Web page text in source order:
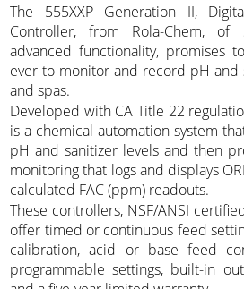
The 555XXP Generation II,
Controller, from Rola-Chem,
advanced functionality, promises
ever to monitor and record pH and
and spas.
Developed with CA Title 22
is a chemical automation system
pH and sanitizer levels and then
monitoring that logs and displays
calculated FAC (ppm) readouts.
These controllers, NSF/ANSI
offer timed or continuous feed
calibration, acid or base feed
programmable settings, built-in